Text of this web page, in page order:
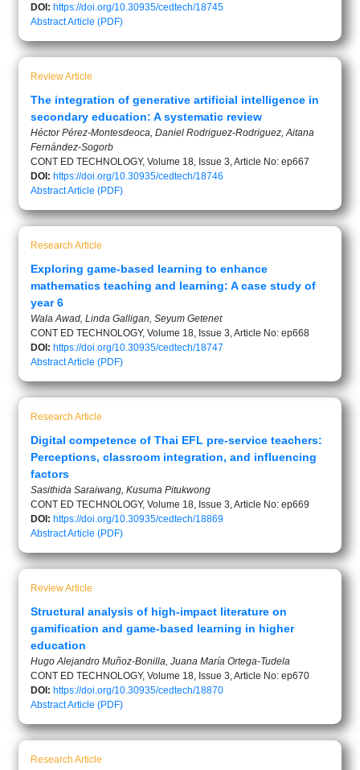
DOI: https://doi.org/10.30935/cedtech/18745
AbstractArticle (PDF)
Review Article
The integration of generative artificial intelligence in
secondary education: A systematic review
Héctor Pérez-Montesdeoca, Daniel Rodriguez-Rodriguez, Aitana
Fernández-Sogorb
CONT ED TECHNOLOGY, Volume 18, Issue 3, Article No: ep667
DOI: https://doi.org/10.30935/cedtech/18746
AbstractArticle (PDF)
Research Article
Exploring game-based learning to enhance
mathematics teaching and learning: A case study of
year 6
Wala Awad, Linda Galligan, Seyum Getenet
CONT ED TECHNOLOGY, Volume 18, Issue 3, Article No: ep668
DOI: https://doi.org/10.30935/cedtech/18747
AbstractArticle (PDF)
Research Article
Digital competence of Thai EFL pre-service teachers:
Perceptions, classroom integration, and influencing
factors
Sasithida Saraiwang, Kusuma Pitukwong
CONT ED TECHNOLOGY, Volume 18, Issue 3, Article No: ep669
DOI: https://doi.org/10.30935/cedtech/18869
AbstractArticle (PDF)
Review Article
Structural analysis of high-impact literature on
gamification and game-based learning in higher
education
Hugo Alejandro Muñoz-Bonilla, Juana María Ortega-Tudela
CONT ED TECHNOLOGY, Volume 18, Issue 3, Article No: ep670
DOI: https://doi.org/10.30935/cedtech/18870
AbstractArticle (PDF)
Research Article